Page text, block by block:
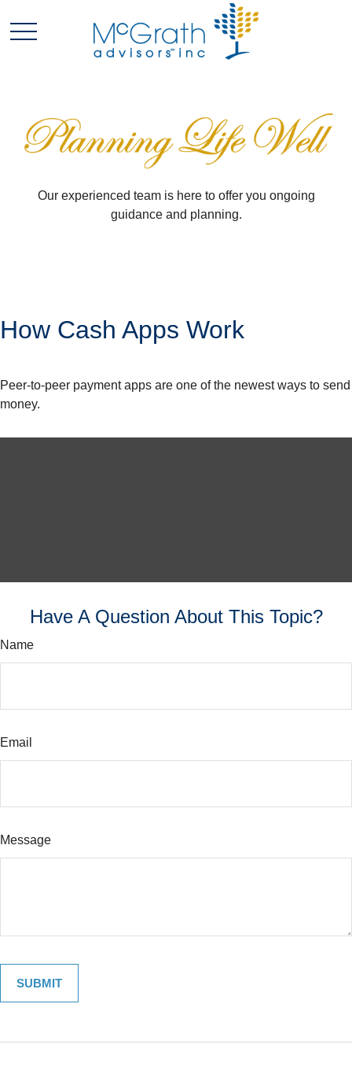
Our experienced team is here to offer you ongoing
guidance and planning.
How Cash Apps Work
Peer-to-peer payment apps are one of the newest ways to send
money.
Have A Question About This Topic?
Name
Email
Message